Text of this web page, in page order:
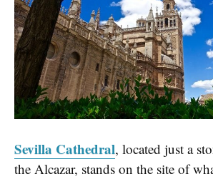
Sevilla Cathedral, located just a
the Alcazar, stands on the site of